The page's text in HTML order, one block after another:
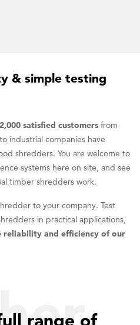
& simple testing
satisfied customers from
industrial companies have
shredders. You are welcome to
systems here on site, and see
timber shredders work.
to your company. Test
in practical applications,
reliability and efficiency of our
range of